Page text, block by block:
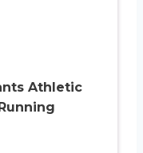
Athletic